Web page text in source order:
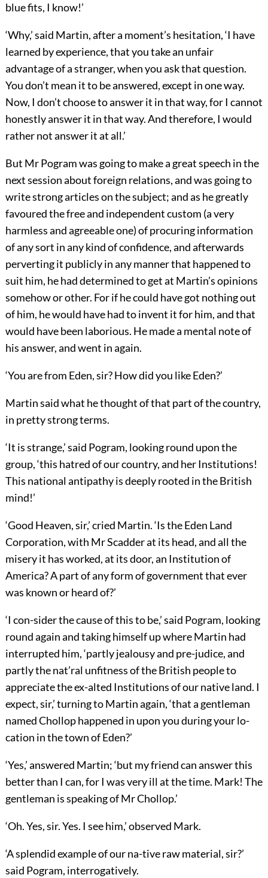
blue fits, I know!’
‘Why,’ said Martin, after a moment’s hesitation, ‘I have
learned by experience, that you take an unfair
advantage of a stranger, when you ask that question.
You don’t mean it to be answered, except in one way.
Now, I don’t choose to answer it in that way, for I cannot
honestly answer it in that way. And therefore, I would
rather not answer it at all.’
But Mr Pogram was going to make a great speech in the
next session about foreign relations, and was going to
write strong articles on the subject; and as he greatly
favoured the free and independent custom (a very
harmless and agreeable one) of procuring information
of any sort in any kind of confidence, and afterwards
perverting it publicly in any manner that happened to
suit him, he had determined to get at Martin’s opinions
somehow or other. For if he could have got nothing out
of him, he would have had to invent it for him, and that
would have been laborious. He made a mental note of
his answer, and went in again.
‘You are from Eden, sir? How did you like Eden?’
Martin said what he thought of that part of the country,
in pretty strong terms.
‘It is strange,’ said Pogram, looking round upon the
group, ‘this hatred of our country, and her Institutions!
This national antipathy is deeply rooted in the British
mind!’
‘Good Heaven, sir,’ cried Martin. ‘Is the Eden Land
Corporation, with Mr Scadder at its head, and all the
misery it has worked, at its door, an Institution of
America? A part of any form of government that ever
was known or heard of?’
‘I con-sider the cause of this to be,’ said Pogram, looking
round again and taking himself up where Martin had
interrupted him, ‘partly jealousy and pre-judice, and
partly the nat’ral unfitness of the British people to
appreciate the ex-alted Institutions of our native land. I
expect, sir,’ turning to Martin again, ‘that a gentleman
named Chollop happened in upon you during your lo-
cation in the town of Eden?’
‘Yes,’ answered Martin; ‘but my friend can answer this
better than I can, for I was very ill at the time. Mark! The
gentleman is speaking of Mr Chollop.’
‘Oh. Yes, sir. Yes. I see him,’ observed Mark.
‘A splendid example of our na-tive raw material, sir?’
said Pogram, interrogatively.